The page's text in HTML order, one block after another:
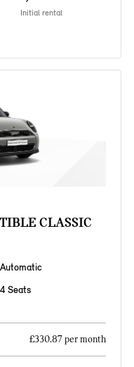
Initial rental
CLASSIC
Automatic
4 Seats
£330.87 per month